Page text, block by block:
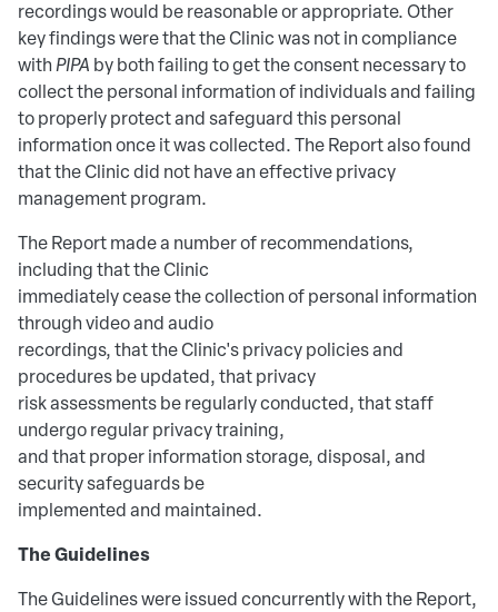
recordings would be reasonable or appropriate. Other
key findings were that the Clinic was not in compliance
withPIPA by both failing to get the consent necessary to
collect the personal information of individuals and failing
to properly protect and safeguard this personal
information once it was collected. The Report also found
that the Clinic did not have an effective privacy
management program.
The Report made a number of recommendations,
including that the Clinic
immediately cease the collection of personal information
through video and audio
recordings, that the Clinic's privacy policies and
procedures be updated, that privacy
risk assessments be regularly conducted, that staff
undergo regular privacy training,
and that proper information storage, disposal, and
security safeguards be
implemented and maintained.
The Guidelines
The Guidelines were issued concurrently with the Report,